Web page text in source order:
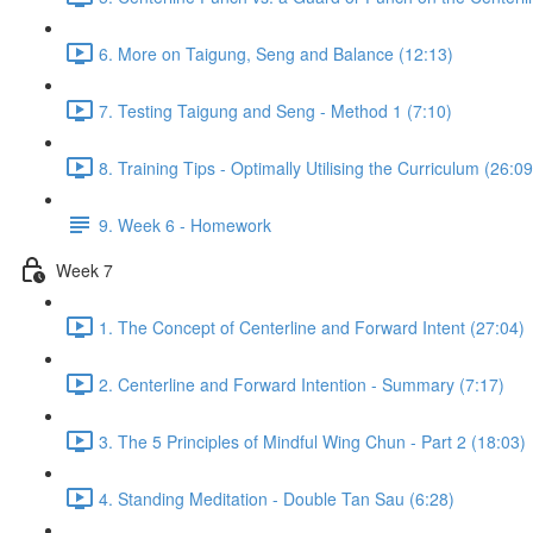
6. More on Taigung, Seng and Balance (12:13)
7. Testing Taigung and Seng - Method 1 (7:10)
8. Training Tips - Optimally Utilising the Curriculum
9. Week 6 - Homework
Week 7
1. The Concept of Centerline and Forward Intent (27:04)
2. Centerline and Forward Intention - Summary (7:17)
3. The 5 Principles of Mindful Wing Chun - Part 2 (18:03)
4. Standing Meditation - Double Tan Sau (6:28)